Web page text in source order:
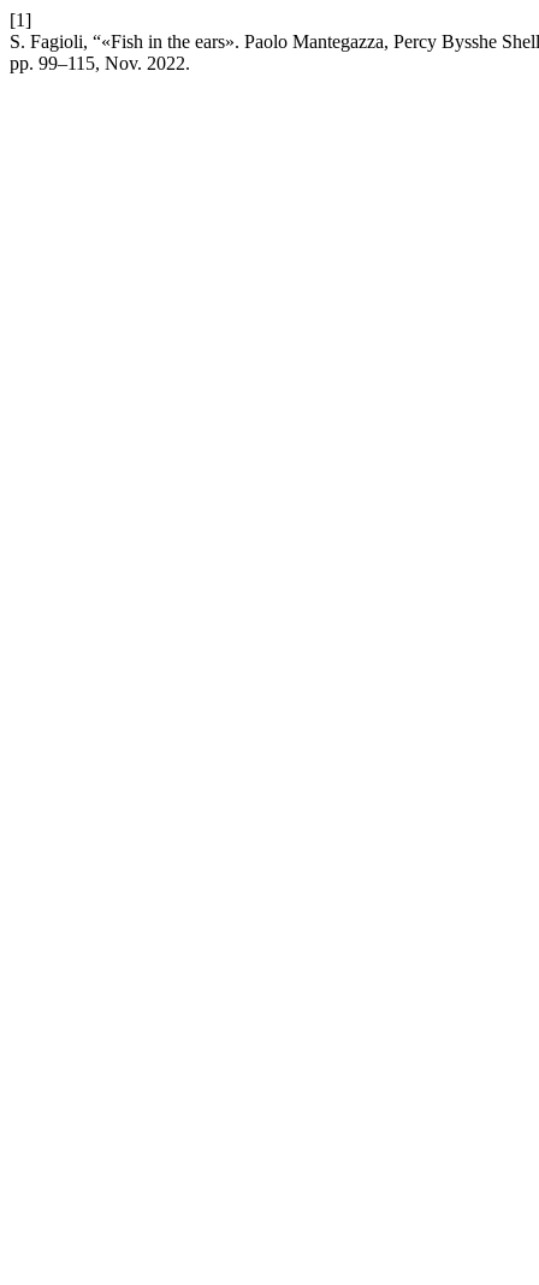
[1]
S. Fagioli, “«Fish in the ears». Paolo Mantegazza, Percy Bysshe
pp. 99–115, Nov. 2022.